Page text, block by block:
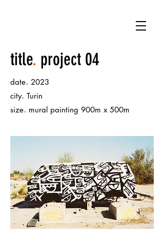
title. project 04
date. 2023
city. Turin
size. mural painting 900m x 500m